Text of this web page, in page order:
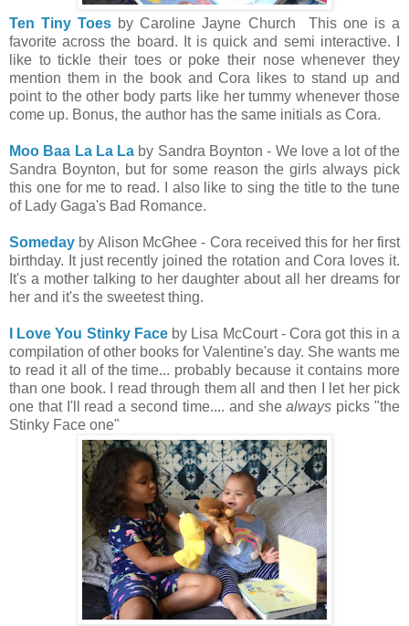
Ten Tiny Toes by Caroline Jayne Church This one is a
favorite across the board. It is quick and semi interactive. I
like to tickle their toes or poke their nose whenever they
mention them in the book and Cora likes to stand up and
point to the other body parts like her tummy whenever those
come up. Bonus, the author has the same initials as Cora.
Moo Baa La La La by Sandra Boynton - We love a lot of the
Sandra Boynton, but for some reason the girls always pick
this one for me to read. I also like to sing the title to the tune
of Lady Gaga's Bad Romance.
Someday by Alison McGhee - Cora received this for her first
birthday. It just recently joined the rotation and Cora loves it.
It's a mother talking to her daughter about all her dreams for
her and it's the sweetest thing.
I Love You Stinky Faceby Lisa McCourt - Cora got this in a
compilation of other books for Valentine's day. She wants me
to read it all of the time... probably because it contains more
than one book. I read through them all and then I let her pick
one that I'll read a second time.... and shealways picks "the
Stinky Face one"